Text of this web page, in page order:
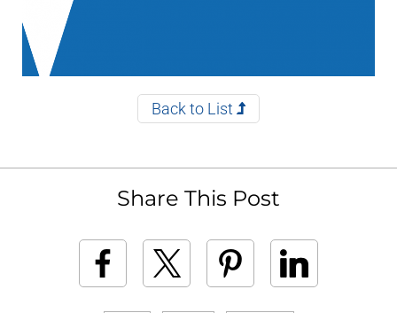
Back to List
Share This Post